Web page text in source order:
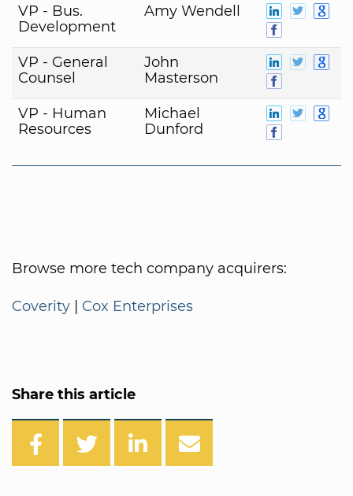
VP - Bus.
Development
Amy Wendell
VP - General
Counsel
John
Masterson
VP - Human
Resources
Michael
Dunford
Browse more tech company acquirers:
Coverity | Cox Enterprises
Share this article